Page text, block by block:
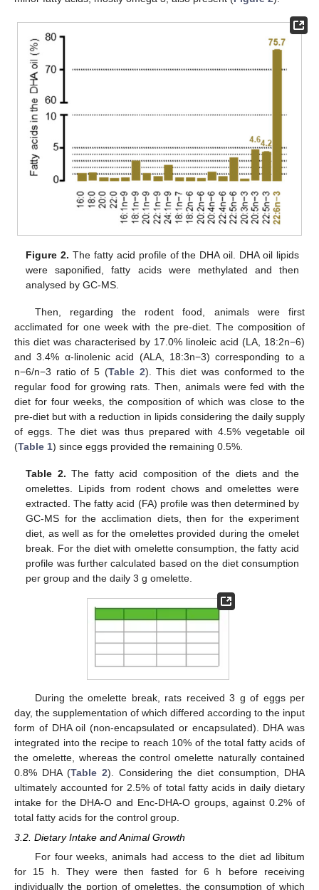
Figure 2. The fatty acid profile of the DHA oil. DHA oil lipids
were saponified, fatty acids were methylated and then
analysed by GC-MS.
Then, regarding the rodent food, animals were first
acclimated for one week with the pre-diet. The composition of
this diet was characterised by 17.0% linoleic acid (LA, 18:2n−6)
and 3.4% α-linolenic acid (ALA, 18:3n−3) corresponding to a
n−6/n−3 ratio of 5 (Table 2). This diet was conformed to the
regular food for growing rats. Then, animals were fed with the
diet for four weeks, the composition of which was close to the
pre-diet but with a reduction in lipids considering the daily supply
of eggs. The diet was thus prepared with 4.5% vegetable oil
(Table 1) since eggs provided the remaining 0.5%.
Table 2. The fatty acid composition of the diets and the
omelettes. Lipids from rodent chows and omelettes were
extracted. The fatty acid (FA) profile was then determined by
GC-MS for the acclimation diets, then for the experiment
diet, as well as for the omelettes provided during the omelet
break. For the diet with omelette consumption, the fatty acid
profile was further calculated based on the diet consumption
per group and the daily 3 g omelette.
During the omelette break, rats received 3 g of eggs per
day, the supplementation of which differed according to the input
form of DHA oil (non-encapsulated or encapsulated). DHA was
integrated into the recipe to reach 10% of the total fatty acids of
the omelette, whereas the control omelette naturally contained
0.8% DHA (Table 2). Considering the diet consumption, DHA
ultimately accounted for 2.5% of total fatty acids in daily dietary
intake for the DHA-O and Enc-DHA-O groups, against 0.2% of
total fatty acids for the control group.
3.2. Dietary Intake and Animal Growth
For four weeks, animals had access to the diet ad libitum
for 15 h. They were then fasted for 6 h before receiving
individually the portion of omelettes, the consumption of which